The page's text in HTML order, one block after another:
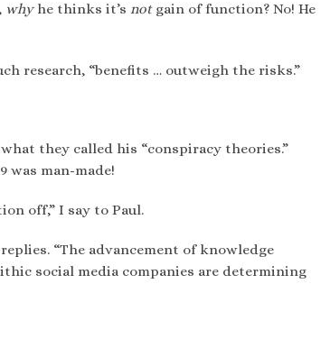
whyhe thinks it’s not gain of function? No! He
research, “benefits … outweigh the risks.”
they called his “conspiracy theories.”
was man-made!
off,” I say to Paul.
“The advancement of knowledge
social media companies are determining